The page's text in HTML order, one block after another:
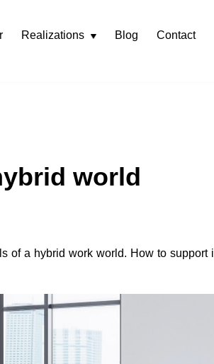
RealizationsRozwiń
Blog Contact
world
of a hybrid work world. How to support